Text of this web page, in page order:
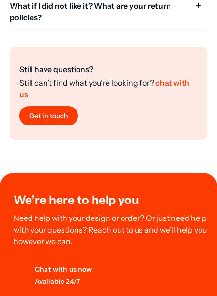
What if I did not like it? What are your return
policies?
Still have questions?
Still can’t find what you’re looking for?chat with
us
Get in touch
We’re here to help you
Need help with your design or order? Or just need help
with your questions? Reach out to us and we’ll help you
however we can.
Chat with us now
Available 24/7